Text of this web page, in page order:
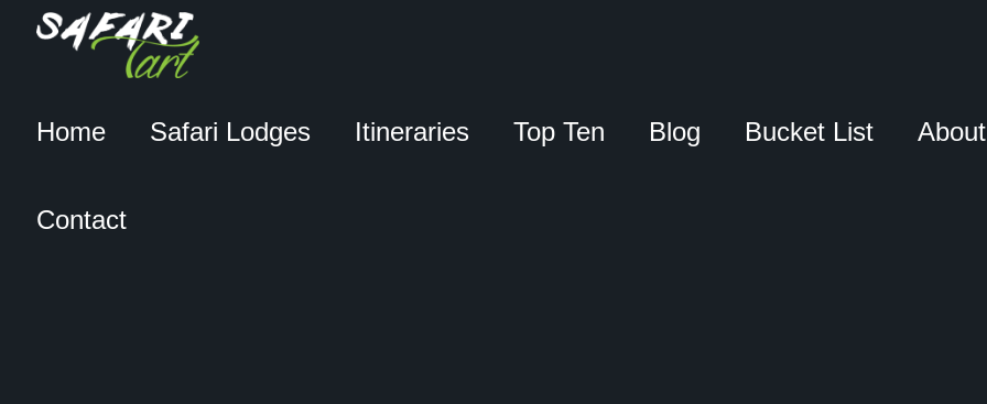
Home Safari Lodges Itineraries Top Ten Blog Bucket List
Contact